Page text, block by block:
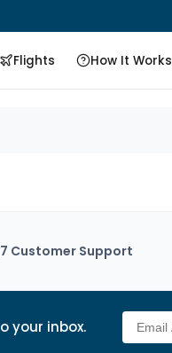
Flights How It Works
Customer Support
your inbox.